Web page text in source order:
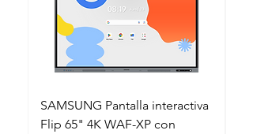
SAMSUNG Pantalla interactiva
Flip 65" 4K WAF-XP con